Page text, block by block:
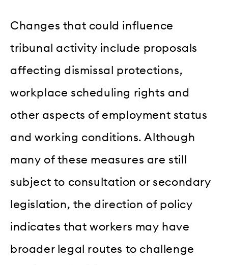
Changes that could influence
tribunal activity include proposals
affecting dismissal protections,
workplace scheduling rights and
other aspects of employment status
and working conditions. Although
many of these measures are still
subject to consultation or secondary
legislation, the direction of policy
indicates that workers may have
broader legal routes to challenge